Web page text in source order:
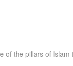
the pillars of